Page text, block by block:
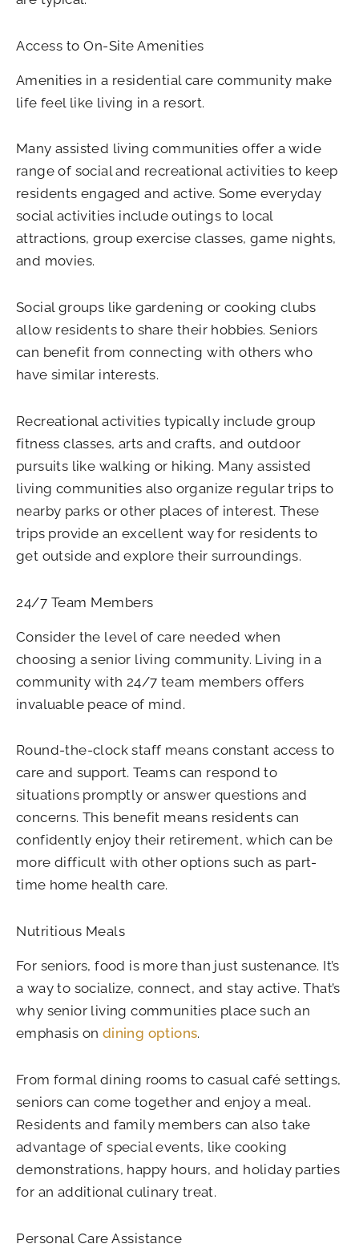
Access to On-Site Amenities
Amenities in a residential care community make
life feel like living in a resort.
Many assisted living communities offer a wide
range of social and recreational activities to keep
residents engaged and active. Some everyday
social activities include outings to local
attractions, group exercise classes, game nights,
and movies.
Social groups like gardening or cooking clubs
allow residents to share their hobbies. Seniors
can benefit from connecting with others who
have similar interests.
Recreational activities typically include group
fitness classes, arts and crafts, and outdoor
pursuits like walking or hiking. Many assisted
living communities also organize regular trips to
nearby parks or other places of interest. These
trips provide an excellent way for residents to
get outside and explore their surroundings.
24/7 Team Members
Consider the level of care needed when
choosing a senior living community. Living in a
community with 24/7 team members offers
invaluable peace of mind.
Round-the-clock staff means constant access to
care and support. Teams can respond to
situations promptly or answer questions and
concerns. This benefit means residents can
confidently enjoy their retirement, which can be
more difficult with other options such as part-
time home health care.
Nutritious Meals
For seniors, food is more than just sustenance. It’s
a way to socialize, connect, and stay active. That’s
why senior living communities place such an
emphasis on dining options.
From formal dining rooms to casual café settings,
seniors can come together and enjoy a meal.
Residents and family members can also take
advantage of special events, like cooking
demonstrations, happy hours, and holiday parties
for an additional culinary treat.
Personal Care Assistance